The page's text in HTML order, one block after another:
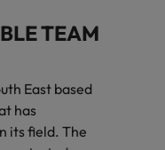
TEAM
East based
has
its field. The